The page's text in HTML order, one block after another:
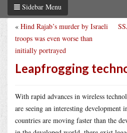
Sidebar Menu
« Hind Rajab’s murder by Israeli
troops was even worse than
initially portrayed
Leapfrogging
With rapid advances in wireless
are seeing an interesting development
countries are moving faster than the